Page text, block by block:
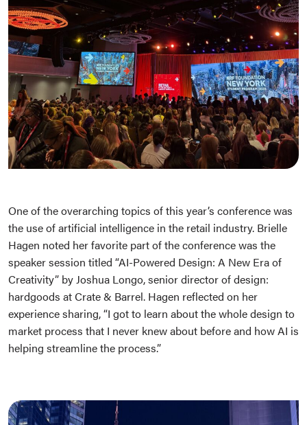
One of the overarching topics of this year’s conference was
the use of artificial intelligence in the retail industry. Brielle
Hagen noted her favorite part of the conference was the
speaker session titled “AI-Powered Design: A New Era of
Creativity” by Joshua Longo, senior director of design:
hardgoods at Crate & Barrel. Hagen reflected on her
experience sharing, “I got to learn about the whole design to
market process that I never knew about before and how AI is
helping streamline the process.”